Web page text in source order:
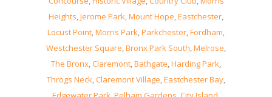
Heights,Jerome Park,Mount Hope,Eastchester,
Locust Point,Morris Park,Parkchester,Fordham,
Westchester Square,Bronx Park South,Melrose,
The Bronx,Claremont,Bathgate,Harding Park,
Throgs Neck,Claremont Village,Eastchester Bay,